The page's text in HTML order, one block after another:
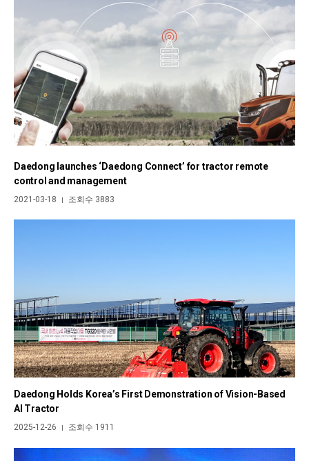
Daedong launches ‘Daedong Connect’ for tractor remote
control and management
2021-03-18 | 조회수 3883
Daedong Holds Korea’s First Demonstration of Vision-Based
AI Tractor
2025-12-26 | 조회수 1911